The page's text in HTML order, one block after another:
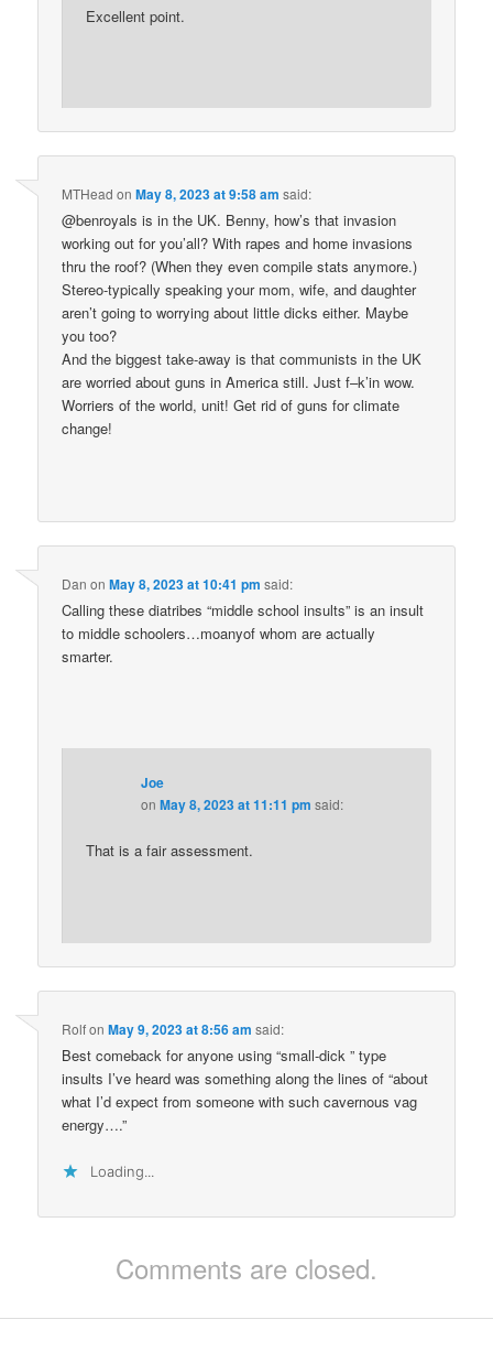
Excellent point.
MTHead onMay 8, 2023 at 9:58 am said:
@benroyals is in the UK. Benny, how’s that invasion
working out for you’all? With rapes and home invasions
thru the roof? (When they even compile stats anymore.)
Stereo-typically speaking your mom, wife, and daughter
aren’t going to worrying about little dicks either. Maybe
you too?
And the biggest take-away is that communists in the UK
are worried about guns in America still. Just f–k’in wow.
Worriers of the world, unit! Get rid of guns for climate
change!
Dan onMay 8, 2023 at 10:41 pm said:
Calling these diatribes “middle school insults” is an insult
to middle schoolers…moanyof whom are actually
smarter.
Joe
onMay 8, 2023 at 11:11 pm said:
That is a fair assessment.
RolfonMay 9, 2023 at 8:56 am said:
Best comeback for anyone using “small-dick ” type
insults I’ve heard was something along the lines of “about
what I’d expect from someone with such cavernous vag
energy….”
Loading...
Comments are closed.